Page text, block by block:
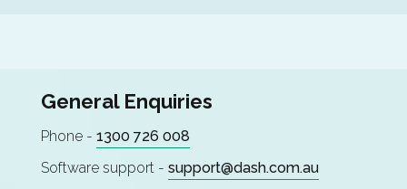
General Enquiries
Phone - 1300 726 008
Software support - support@dash.com.au